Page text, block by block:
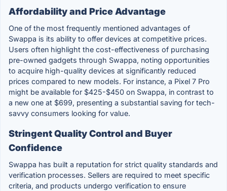
Affordability and Price Advantage
One of the most frequently mentioned advantages of
Swappa is its ability to offer devices at competitive prices.
Users often highlight the cost-effectiveness of purchasing
pre-owned gadgets through Swappa, noting opportunities
to acquire high-quality devices at significantly reduced
prices compared to new models. For instance, a Pixel 7 Pro
might be available for $425-$450 on Swappa, in contrast to
a new one at $699, presenting a substantial saving for tech-
savvy consumers looking for value.
Stringent Quality Control and Buyer
Confidence
Swappa has built a reputation for strict quality standards and
verification processes. Sellers are required to meet specific
criteria, and products undergo verification to ensure